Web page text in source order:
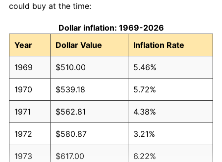
could buy at the time:
Dollar inflation: 1969-2026
Year
Dollar Value Inflation Rate
1969 $510.00 5.46%
1970 $539.18 5.72%
1971 $562.81 4.38%
1972 $580.87 3.21%
1973 $617.00 6.22%